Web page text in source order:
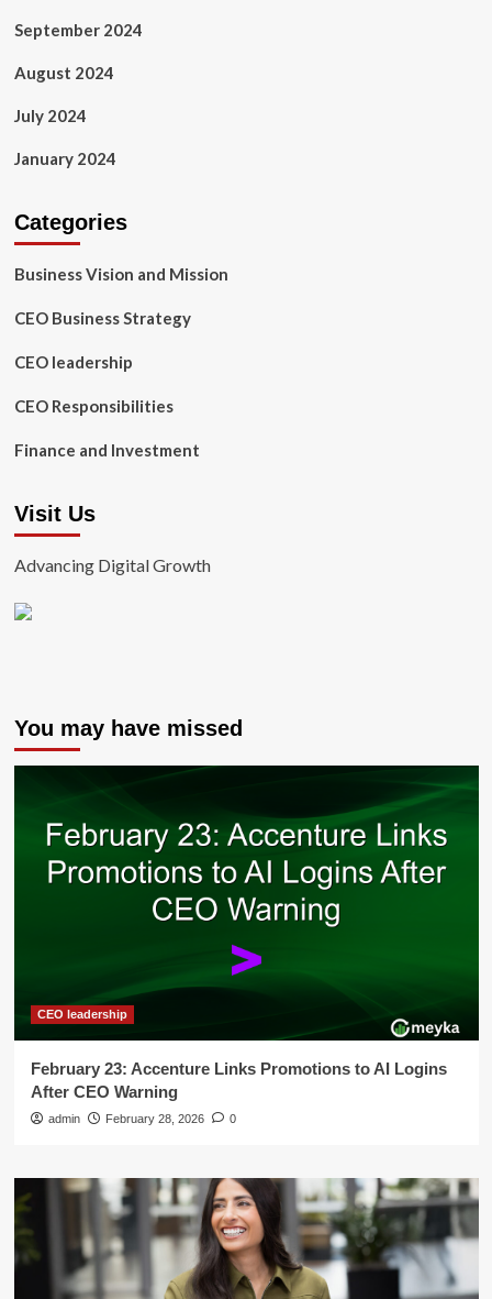
September 2024
August 2024
July 2024
January 2024
Categories
Business Vision and Mission
CEO Business Strategy
CEO leadership
CEO Responsibilities
Finance and Investment
Visit Us
Advancing Digital Growth
You may have missed
CEO leadership
February 23: Accenture Links Promotions to AI Logins
After CEO Warning
admin February 28, 2026 0